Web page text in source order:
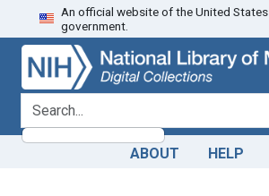
Skip
to
search
Skip to
main
content
An official website of the United States
government.
search for
ABOUT HELP